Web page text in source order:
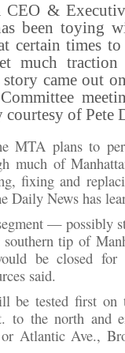
&
been toying
certain times
much
came out
of Pete
MTA plans to
much of
fixing and
Daily News has
— possibly
tip of
be closed for
said.
be tested first on
to the north and
Atlantic Ave.,